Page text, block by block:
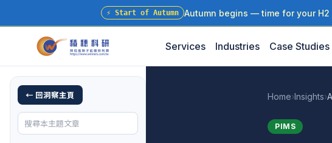
⚡ Start of Autumn Autumn begins — time for your
Services Industries Case Studies
← 回洞察主頁 Home›Insights›
PIMS